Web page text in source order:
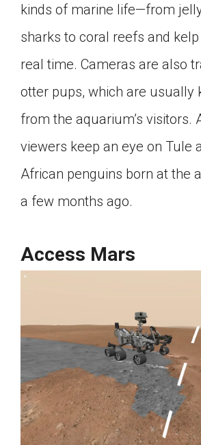
kinds of marine life—from
sharks to coral reefs and
real time. Cameras are also
otter pups, which are usually
from the aquarium’s visitors.
viewers keep an eye on Tule
African penguins born at the
a few months ago.
Access Mars